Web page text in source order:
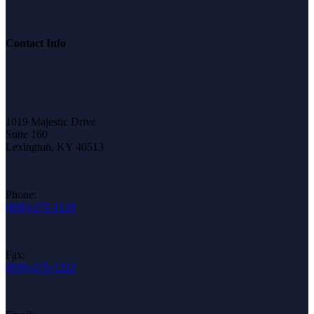
Contact Info
1019 Majestic Drive
Suite 160
Lexington, KY 40513
Phone:
(859)-275-2120
Fax:
(859)-275-1222